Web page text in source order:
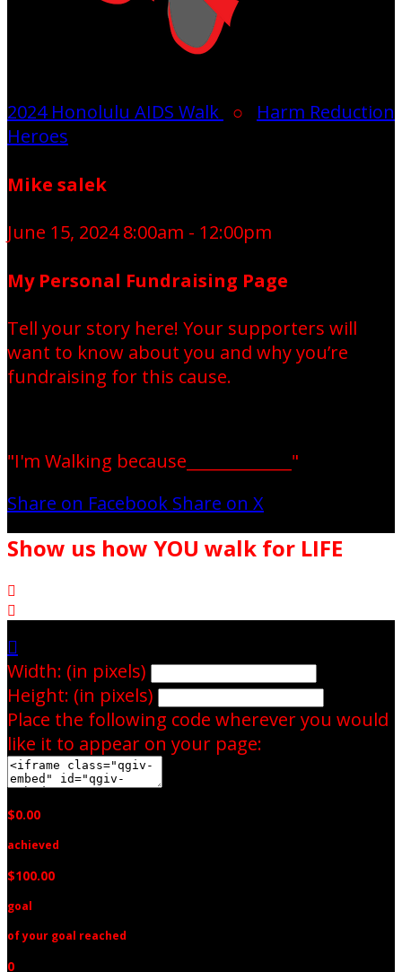
2024 Honolulu AIDS Walk ○ Harm Reduction
Heroes
Mike salek
June 15, 2024 8:00am - 12:00pm
My Personal Fundraising Page
Tell your story here! Your supporters will
want to know about you and why you’re
fundraising for this cause.
"I'm Walking because_____________"
Share on Facebook Share on X
Show us how YOU walk for LIFE



Width: (in pixels)
Height: (in pixels)
Place the following code wherever you would
like it to appear on your page:
$0.00
achieved
$100.00
goal
of your goal reached
0